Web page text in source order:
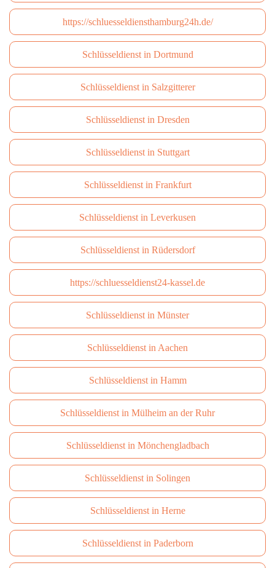
https://schluesseldiensthamburg24h.de/
Schlüsseldienst in Dortmund
Schlüsseldienst in Salzgitterer
Schlüsseldienst in Dresden
Schlüsseldienst in Stuttgart
Schlüsseldienst in Frankfurt
Schlüsseldienst in Leverkusen
Schlüsseldienst in Rüdersdorf
https://schluesseldienst24-kassel.de
Schlüsseldienst in Münster
Schlüsseldienst in Aachen
Schlüsseldienst in Hamm
Schlüsseldienst in Mülheim an der Ruhr
Schlüsseldienst in Mönchengladbach
Schlüsseldienst in Solingen
Schlüsseldienst in Herne
Schlüsseldienst in Paderborn